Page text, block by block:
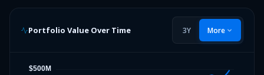
Portfolio Value Over Time 3Y More